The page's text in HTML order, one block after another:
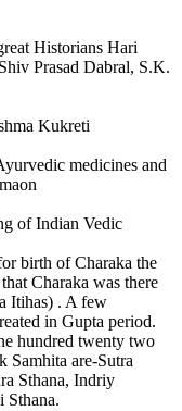
Historians Hari
Prasad Dabral, S.K.
medicines and
of Indian Vedic
birth of Charaka the
Charaka was there
Itihas) . A few
in Gupta period.
hundred twenty two
Samhita are-Sutra
Sthana, Indriy
Sthana.